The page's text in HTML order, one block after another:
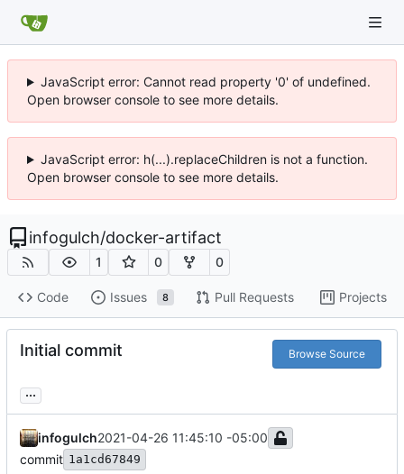
JavaScript error: Cannot read property '0' of undefined.
Open browser console to see more details.
JavaScript error: h(...).replaceChildren is not a function.
Open browser console to see more details.
infogulch/docker-artifact
1 0 0
Code Issues 8 Pull Requests Projects
Initial commit Browse Source
...
infogulch2021-04-26 11:45:10 -05:00
commit 1a1cd67849